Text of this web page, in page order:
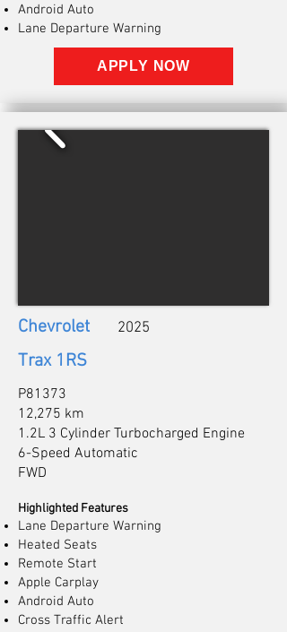
Android Auto
Lane Departure Warning
APPLY NOW
Chevrolet 2025
Trax 1RS
P81373
12,275 km
1.2L 3 Cylinder Turbocharged Engine
6-Speed Automatic
FWD
Highlighted Features
Lane Departure Warning
Heated Seats
Remote Start
Apple Carplay
Android Auto
Cross Traffic Alert